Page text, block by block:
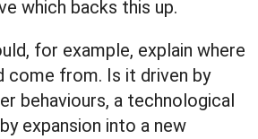
which backs this up.
for example, explain where
come from. Is it driven by
behaviours, a technological
expansion into a new